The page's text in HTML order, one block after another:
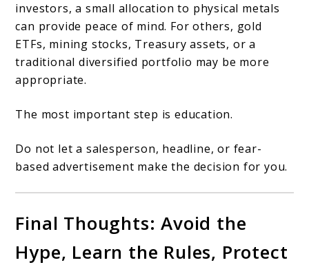
investors, a small allocation to physical metals
can provide peace of mind. For others, gold
ETFs, mining stocks, Treasury assets, or a
traditional diversified portfolio may be more
appropriate.
The most important step is education.
Do not let a salesperson, headline, or fear-
based advertisement make the decision for you.
Final Thoughts: Avoid the
Hype, Learn the Rules, Protect